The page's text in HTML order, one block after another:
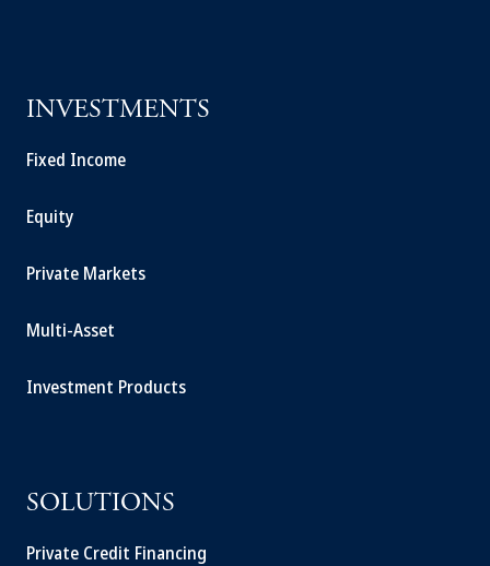
INVESTMENTS
Fixed Income
Equity
Private Markets
Multi-Asset
Investment Products
SOLUTIONS
Private Credit Financing